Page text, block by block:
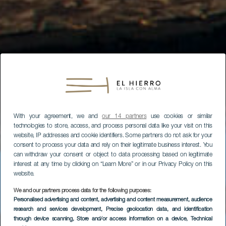
With your agreement, we andour 14 partnersuse cookies or similar
technologies to store, access, and process personal data like your visit on this
website, IP addresses and cookie identifiers. Some partners do not ask for your
consent to process your data and rely on their legitimate business interest. You
can withdraw your consent or object to data processing based on legitimate
interest at any time by clicking on “Learn More” or in our Privacy Policy on this
website.
We and our partners process data for the following purposes:
Personalised advertising and content, advertising and content measurement, audience
research and services development, Precise geolocation data, and identification
through device scanning, Store and/or access information on a device, Technical